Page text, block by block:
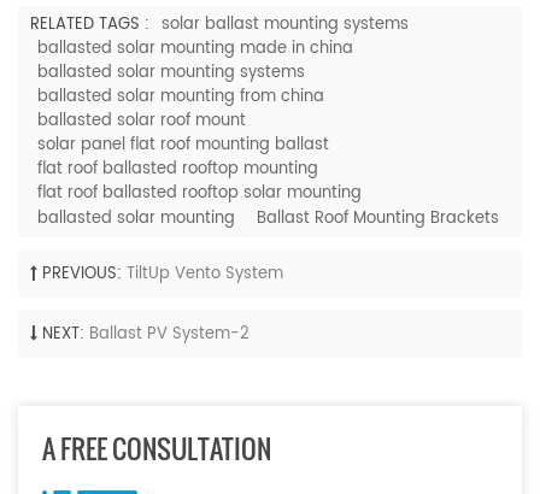
RELATED TAGS : solar ballast mounting systems
ballasted solar mounting made in china
ballasted solar mounting systems
ballasted solar mounting from china
ballasted solar roof mount
solar panel flat roof mounting ballast
flat roof ballasted rooftop mounting
flat roof ballasted rooftop solar mounting
ballasted solar mounting
Ballast Roof Mounting Brackets
PREVIOUS: TiltUp Vento System
NEXT: Ballast PV System-2
A FREE CONSULTATION